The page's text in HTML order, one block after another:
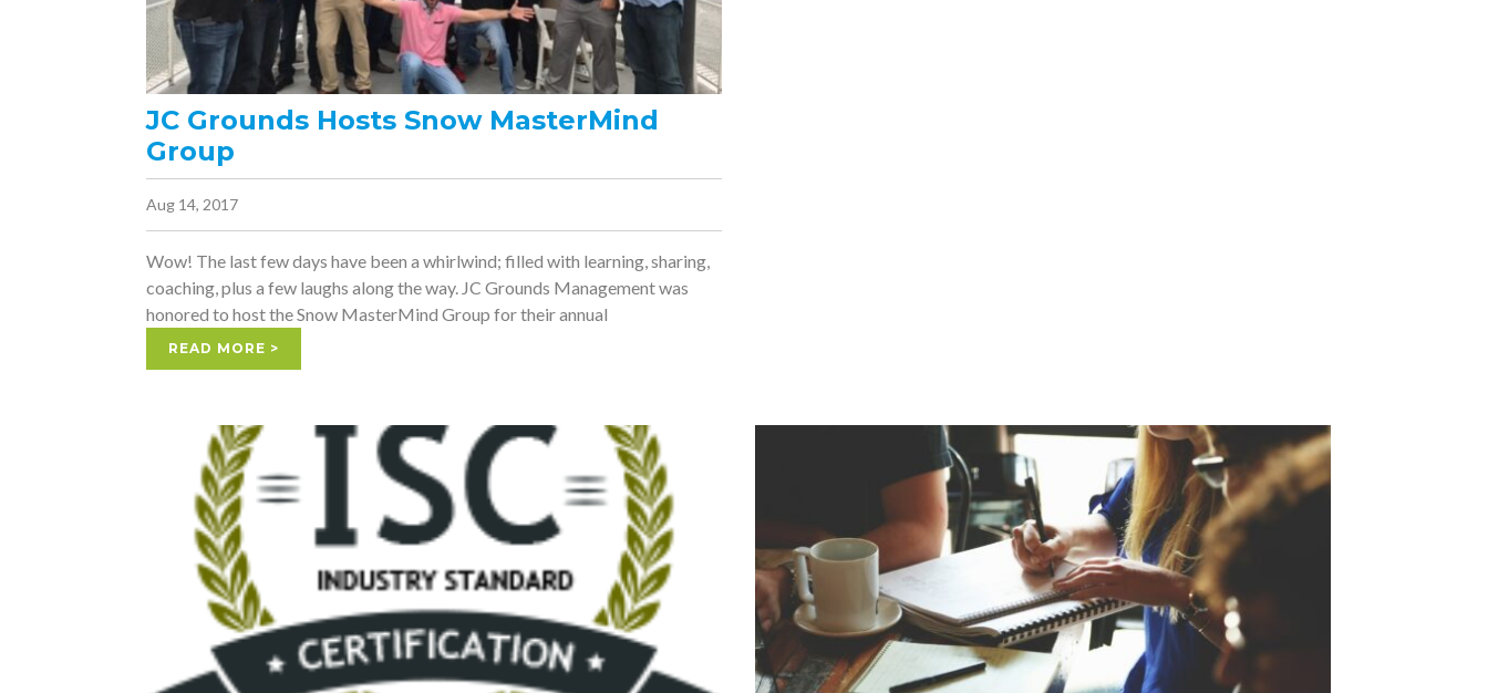
JC Grounds Hosts Snow MasterMind
Group
Aug 14, 2017
Wow! The last few days have been a whirlwind; filled with learning, sharing,
coaching, plus a few laughs along the way. JC Grounds Management was
honored to host the Snow MasterMind Group for their annual
READ MORE >